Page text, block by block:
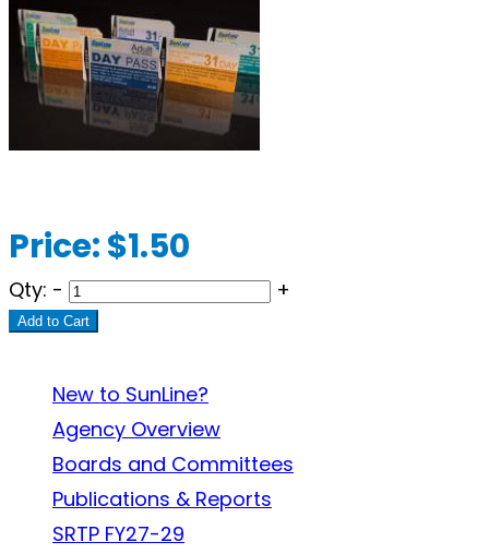
Price:$1.50
Qty: - +
Add to Cart
New to SunLine?
Agency Overview
Boards and Committees
Publications & Reports
SRTP FY27-29